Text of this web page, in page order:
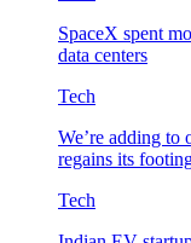
SpaceX spent
data centers
Tech
We’re adding to
regains its
Tech